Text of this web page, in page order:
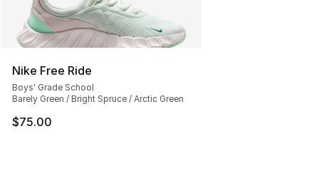
Nike Free Ride
Boys' Grade School
Barely Green / Bright Spruce / Arctic Green
$75.00